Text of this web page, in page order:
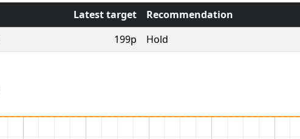
Latest target Recommendation
199p Hold